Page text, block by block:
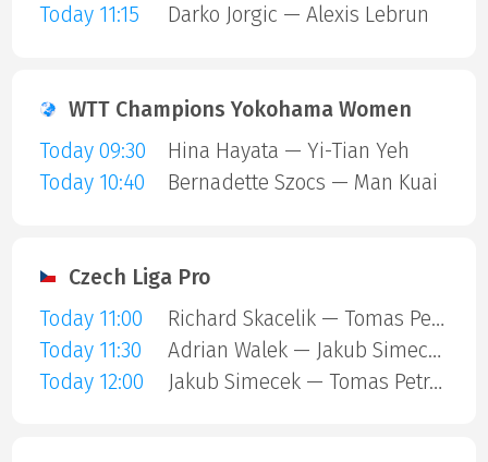
Today 11:15
Darko Jorgic — Alexis Lebrun
WTT Champions Yokohama Women
Today 09:30
Hina Hayata — Yi-Tian Yeh
Today 10:40
Bernadette Szocs — Man Kuai
Czech Liga Pro
Today 11:00
Richard Skacelik — Tomas Petrek
Today 11:30
Adrian Walek — Jakub Simecek
Today 12:00
Jakub Simecek — Tomas Petrek